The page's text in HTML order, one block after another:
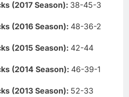
(2017 Season): 38-45-3
(2016 Season): 48-36-2
(2015 Season): 42-44
(2014 Season): 46-39-1
(2013 Season): 52-33